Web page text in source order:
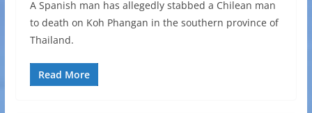
A Spanish man has allegedly stabbed a Chilean man
to death on Koh Phangan in the southern province of
Thailand.
Read More